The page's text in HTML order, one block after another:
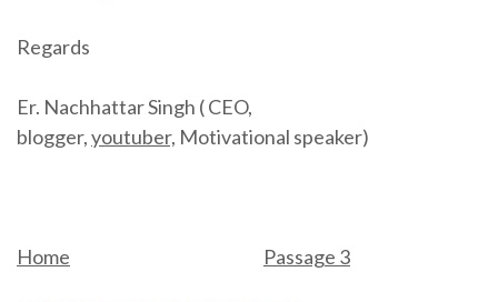
Regards
Er. Nachhattar Singh ( CEO,
blogger,youtuber, Motivational speaker)
Home Passage 3